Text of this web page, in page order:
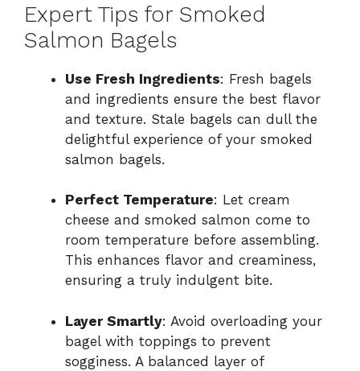
Expert Tips for Smoked
Salmon Bagels
Use Fresh Ingredients: Fresh bagels
and ingredients ensure the best flavor
and texture. Stale bagels can dull the
delightful experience of your smoked
salmon bagels.
Perfect Temperature: Let cream
cheese and smoked salmon come to
room temperature before assembling.
This enhances flavor and creaminess,
ensuring a truly indulgent bite.
Layer Smartly: Avoid overloading your
bagel with toppings to prevent
sogginess. A balanced layer of